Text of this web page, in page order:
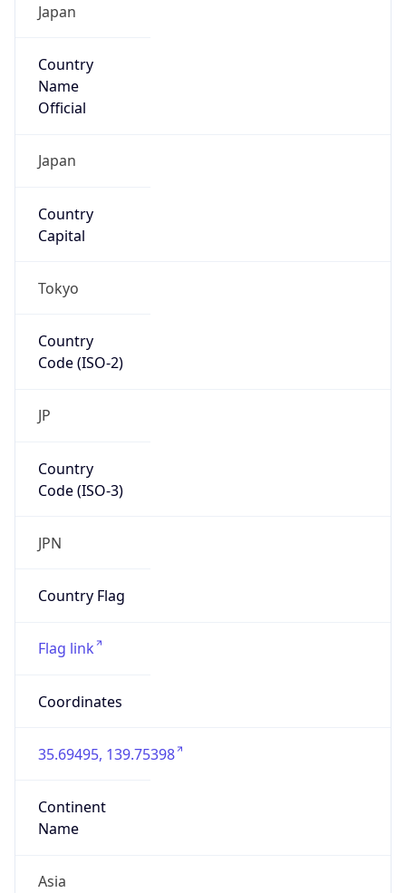
Japan
Country
Name
Official
Japan
Country
Capital
Tokyo
Country
Code (ISO-2)
JP
Country
Code (ISO-3)
JPN
Country Flag
Flag link
Coordinates
35.69495, 139.75398
Continent
Name
Asia